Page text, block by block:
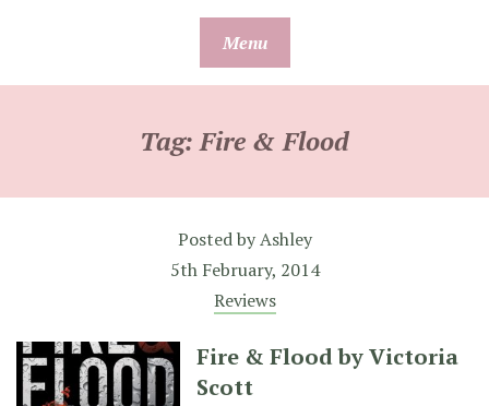
Menu
Tag:Fire & Flood
Posted byAshley
5th February, 2014
Reviews
Fire & Flood by Victoria
Scott